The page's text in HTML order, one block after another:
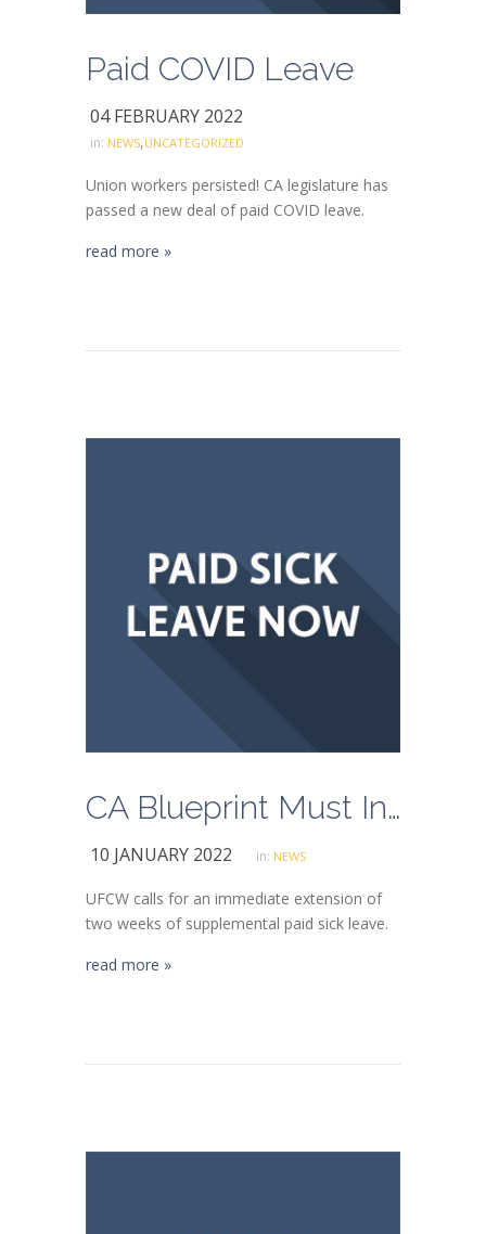
Paid COVID Leave
04 FEBRUARY 2022
in: NEWS,UNCATEGORIZED
Union workers persisted! CA legislature has
passed a new deal of paid COVID leave.
read more »
CA Blueprint Must Include Paid COVID-19 Sick Leave for Essential Worker Safety
10 JANUARY 2022 in: NEWS
UFCW calls for an immediate extension of
two weeks of supplemental paid sick leave.
read more »